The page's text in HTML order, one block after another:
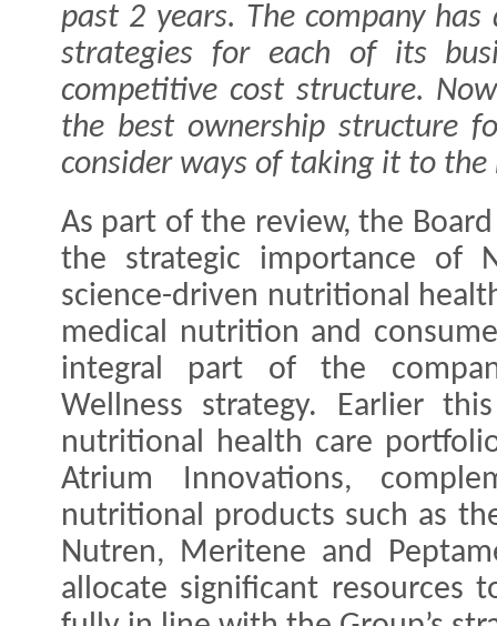
past 2 years. The company
strategies for each of its
competitive cost structure.
the best ownership structure
consider ways of taking it to the
As part of the review, the
the strategic importance of
science-driven nutritional
medical nutrition and
integral part of the
Wellness strategy. Earlier
nutritional health care
Atrium Innovations,
nutritional products such as
Nutren, Meritene and
allocate significant resources